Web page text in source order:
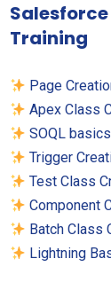
Training
Page
Apex Class
SOQL basics
Trigger
Test Class
Component
Batch Class
Lightning